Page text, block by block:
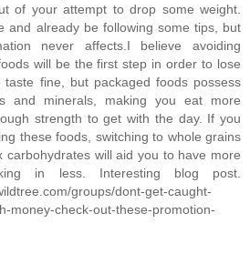
of your attempt to drop some weight.
and already be following some tips, but
never affects.I believe avoiding
will be the first step in order to lose
taste fine, but packaged foods possess
and minerals, making you eat more
strength to get with the day. If you
these foods, switching to whole grains
carbohydrates will aid you to have more
in less. Interesting blog post.
groups/dont-get-caught-
money-check-out-these-promotion-